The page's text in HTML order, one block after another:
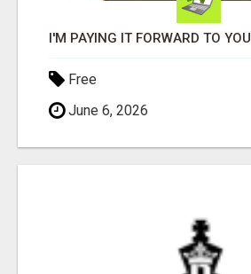
I'M PAYING IT FORWARD TO YOU
Free
June 6, 2026